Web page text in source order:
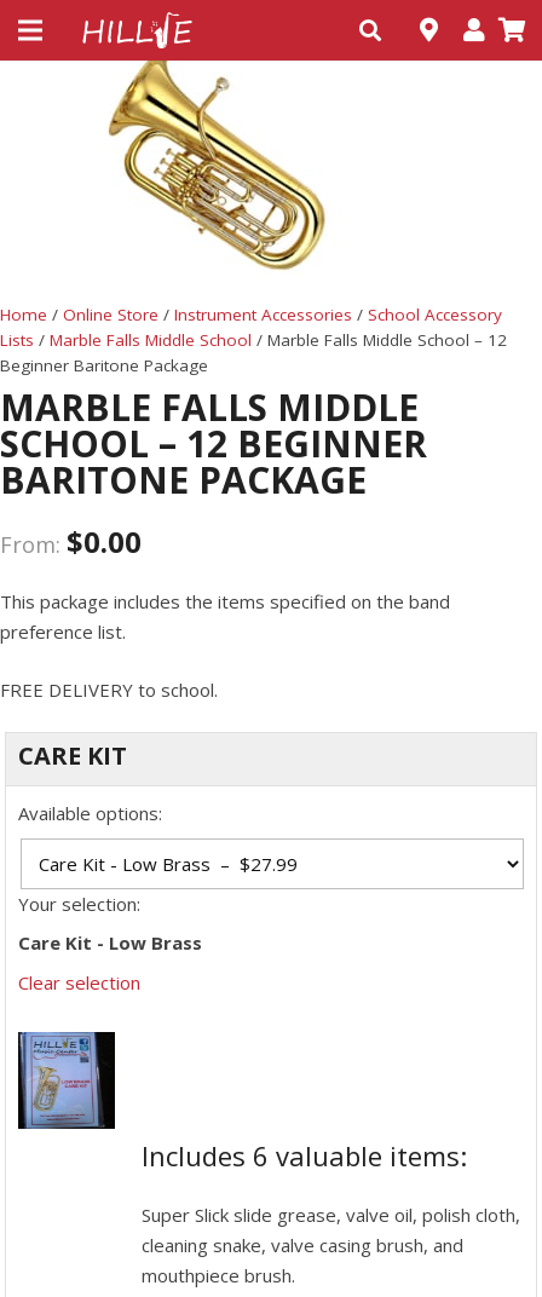
Home / Online Store / Instrument Accessories / School Accessory
Lists / Marble Falls Middle School / Marble Falls Middle School – 12
Beginner Baritone Package
MARBLE FALLS MIDDLE
SCHOOL – 12 BEGINNER
BARITONE PACKAGE
From: $0.00
This package includes the items specified on the band
preference list.
FREE DELIVERY to school.
CARE KIT
Available options:
Your selection:
Care Kit - Low Brass
Clear selection
Includes 6 valuable items:
Super Slick slide grease, valve oil, polish cloth,
cleaning snake, valve casing brush, and
mouthpiece brush.